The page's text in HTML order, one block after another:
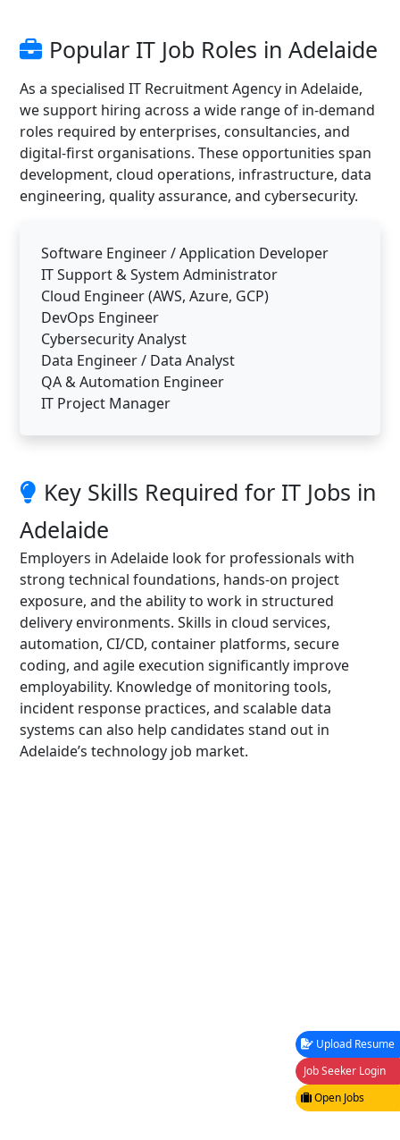
Popular IT Job Roles in Adelaide
As a specialised IT Recruitment Agency in Adelaide,
we support hiring across a wide range of in-demand
roles required by enterprises, consultancies, and
digital-first organisations. These opportunities span
development, cloud operations, infrastructure, data
engineering, quality assurance, and cybersecurity.
Software Engineer / Application Developer
IT Support & System Administrator
Cloud Engineer (AWS, Azure, GCP)
DevOps Engineer
Cybersecurity Analyst
Data Engineer / Data Analyst
QA & Automation Engineer
IT Project Manager
Key Skills Required for IT Jobs in
Adelaide
Employers in Adelaide look for professionals with
strong technical foundations, hands-on project
exposure, and the ability to work in structured
delivery environments. Skills in cloud services,
automation, CI/CD, container platforms, secure
coding, and agile execution significantly improve
employability. Knowledge of monitoring tools,
incident response practices, and scalable data
systems can also help candidates stand out in
Adelaide’s technology job market.
Upload Resume
Job Seeker Login
Open Jobs